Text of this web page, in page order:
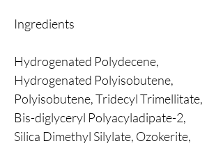
Ingredients
Hydrogenated Polydecene,
Hydrogenated Polyisobutene,
Polyisobutene, Tridecyl Trimellitate,
Bis-diglyceryl Polyacyladipate-2,
Silica Dimethyl Silylate, Ozokerite,